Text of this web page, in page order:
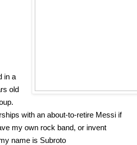
in a
old
with an about-to-retire Messi if
my own rock band, or invent
name is Subroto